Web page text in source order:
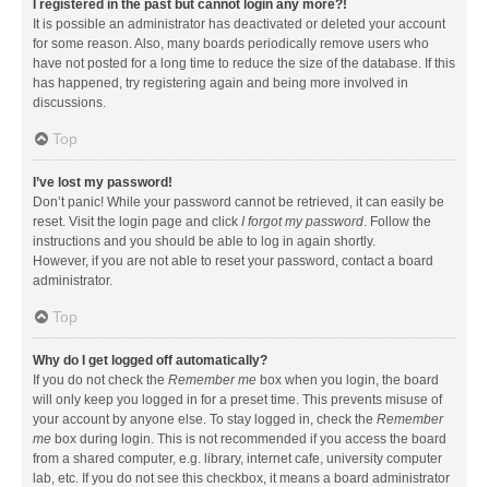
I registered in the past but cannot login any more?!
It is possible an administrator has deactivated or deleted your account
for some reason. Also, many boards periodically remove users who
have not posted for a long time to reduce the size of the database. If this
has happened, try registering again and being more involved in
discussions.
Top
I’ve lost my password!
Don’t panic! While your password cannot be retrieved, it can easily be
reset. Visit the login page and click I forgot my password. Follow the
instructions and you should be able to log in again shortly.
However, if you are not able to reset your password, contact a board
administrator.
Top
Why do I get logged off automatically?
If you do not check the Remember me box when you login, the board
will only keep you logged in for a preset time. This prevents misuse of
your account by anyone else. To stay logged in, check the Remember
me box during login. This is not recommended if you access the board
from a shared computer, e.g. library, internet cafe, university computer
lab, etc. If you do not see this checkbox, it means a board administrator